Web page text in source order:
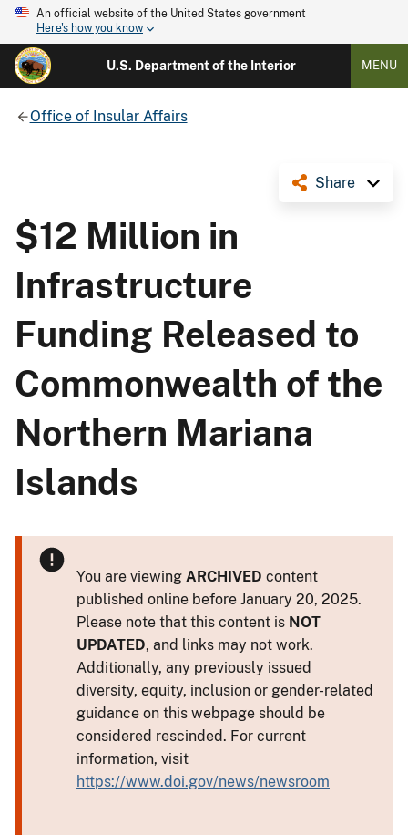
An official website of the United States government
Here's how you know
U.S. Department of the Interior MENU
Office of Insular Affairs
Share
$12 Million in
Infrastructure
Funding Released to
Commonwealth of the
Northern Mariana
Islands
You are viewing ARCHIVED content
published online before January 20, 2025.
Please note that this content is NOT
UPDATED, and links may not work.
Additionally, any previously issued
diversity, equity, inclusion or gender-related
guidance on this webpage should be
considered rescinded. For current
information, visit
https://www.doi.gov/news/newsroom